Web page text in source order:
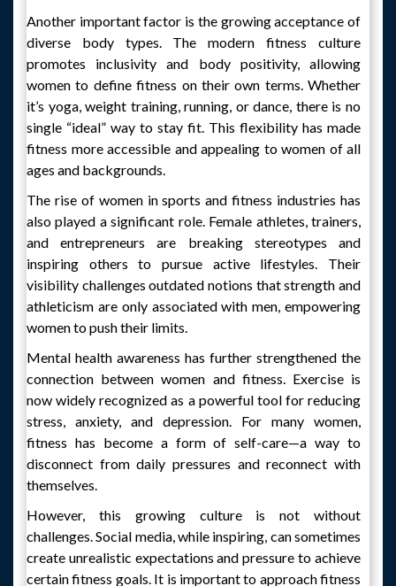
Another important factor is the growing acceptance of
diverse body types. The modern fitness culture
promotes inclusivity and body positivity, allowing
women to define fitness on their own terms. Whether
it’s yoga, weight training, running, or dance, there is no
single “ideal” way to stay fit. This flexibility has made
fitness more accessible and appealing to women of all
ages and backgrounds.
The rise of women in sports and fitness industries has
also played a significant role. Female athletes, trainers,
and entrepreneurs are breaking stereotypes and
inspiring others to pursue active lifestyles. Their
visibility challenges outdated notions that strength and
athleticism are only associated with men, empowering
women to push their limits.
Mental health awareness has further strengthened the
connection between women and fitness. Exercise is
now widely recognized as a powerful tool for reducing
stress, anxiety, and depression. For many women,
fitness has become a form of self-care—a way to
disconnect from daily pressures and reconnect with
themselves.
However, this growing culture is not without
challenges. Social media, while inspiring, can sometimes
create unrealistic expectations and pressure to achieve
certain fitness goals. It is important to approach fitness